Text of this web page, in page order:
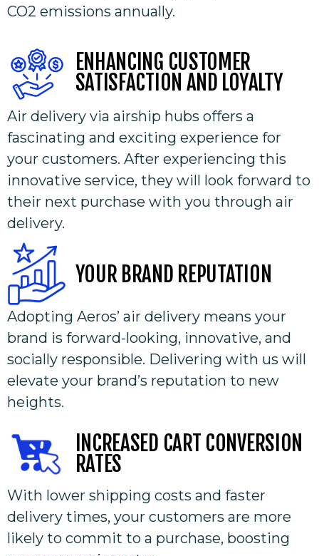
CO2 emissions annually.
ENHANCING CUSTOMER
SATISFACTION AND LOYALTY​
Air delivery via airship hubs offers a
fascinating and exciting experience for
your customers. After experiencing this
innovative service, they will look forward to
their next purchase with you through air
delivery.
YOUR BRAND REPUTATION
Adopting Aeros’ air delivery means your
brand is forward-looking, innovative, and
socially responsible. Delivering with us will
elevate your brand’s reputation to new
heights.
INCREASED CART CONVERSION
RATES
With lower shipping costs and faster
delivery times, your customers are more
likely to commit to a purchase, boosting